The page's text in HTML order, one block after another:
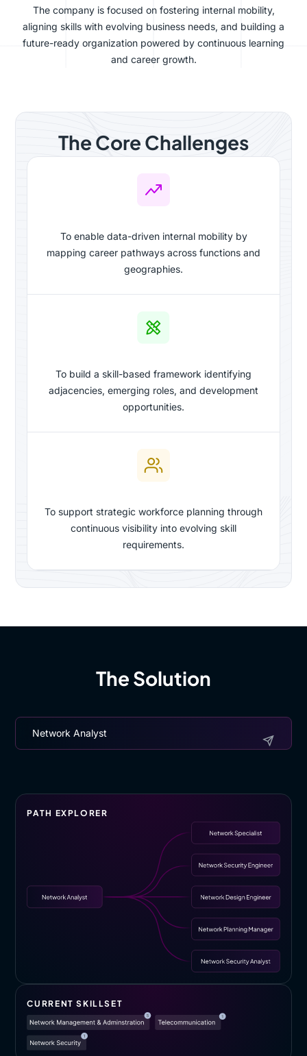
The company is focused on fostering internal mobility,
aligning skills with evolving business needs, and building a
future-ready organization powered by continuous learning
and career growth.
The Core Challenges
To enable data-driven internal mobility by
mapping career pathways across functions and
geographies.
To build a skill-based framework identifying
adjacencies, emerging roles, and development
opportunities.
To support strategic workforce planning through
continuous visibility into evolving skill
requirements.
The Solution
Network Analyst
PATH EXPLORER
CURRENT SKILLSET